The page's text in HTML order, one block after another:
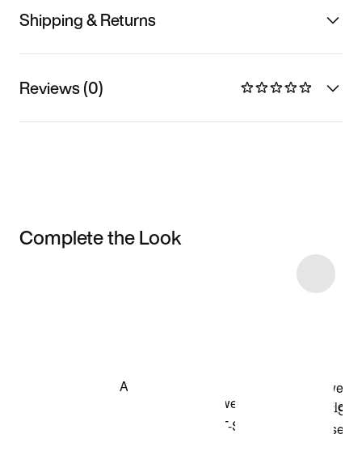
Shipping & Returns
Reviews (0)
Complete the Look